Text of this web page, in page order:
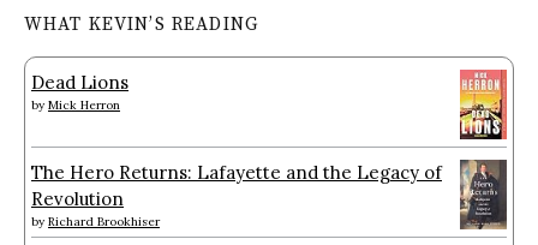
WHAT KEVIN’S READING
Dead Lions
by Mick Herron
The Hero Returns: Lafayette and the Legacy of
Revolution
by Richard Brookhiser